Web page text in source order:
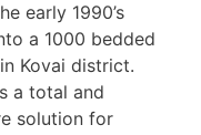
early 1990’s
a 1000 bedded
Kovai district.
a total and
solution for